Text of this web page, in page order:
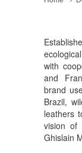
with
and
brand
Brazil,
leathers
vision of
Ghislain